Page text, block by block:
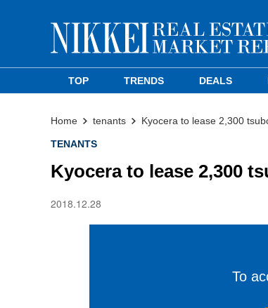
TOP TRENDS DEALS
Home tenants Kyocera to lease 2,300
TENANTS
Kyocera to lease 2,300
2018.12.28
To